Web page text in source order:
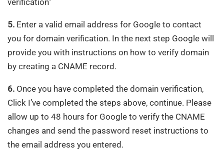
5. Enter a valid email address for Google to contact
you for domain verification. In the next step Google will
provide you with instructions on how to verify domain
by creating a CNAME record.
6. Once you have completed the domain verification,
Click I’ve completed the steps above, continue. Please
allow up to 48 hours for Google to verify the CNAME
changes and send the password reset instructions to
the email address you entered.